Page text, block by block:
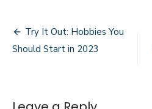
Gift
Post
navigation
Try It Out: Hobbies You
Should Start in 2023